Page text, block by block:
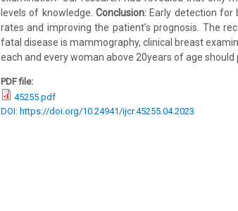
levels of knowledge. Conclusion: Early detection for
rates and improving the patient’s prognosis. The
fatal disease is mammography, clinical breast
each and every woman above 20years of age
PDF file:
45255.pdf
DOI: https://doi.org/10.24941/ijcr.45255.04.2023